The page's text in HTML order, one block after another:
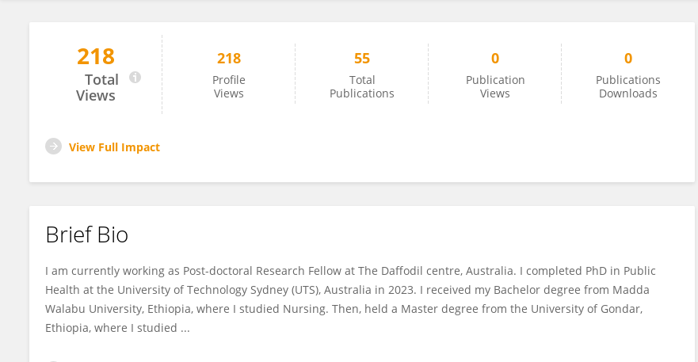
Asres Bedaso Tilahune
218
Total
Views
218
Profile
Views
55
Total
Publications
0
Publication
Views
0
Publications
Downloads
View Full Impact
Brief Bio
I am currently working as Post-doctoral Research Fellow at The Daffodil centre, Australia. I completed PhD in Public
Health at the University of Technology Sydney (UTS), Australia in 2023. I received my Bachelor degree from Madda
Walabu University, Ethiopia, where I studied Nursing. Then, held a Master degree from the University of Gondar,
Ethiopia, where I studied ...